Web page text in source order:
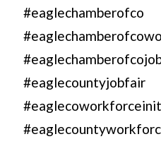
#eaglechamberofco
#eaglecountyjobfair